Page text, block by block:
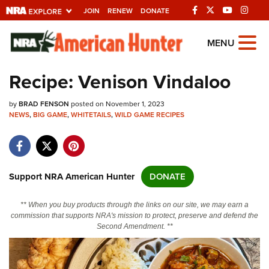
JOIN RENEW DONATE
Explore The NRA
Universe Of Websites
Quick Links
Manage Your Membership
State and Federal Gun Laws
Politics, Policy and Legislation
MENU
Recipe: Venison Vindaloo
byBRAD FENSON posted on November 1, 2023
NEWS,BIG GAME,WHITETAILS,WILD GAME RECIPES
Support NRA American Hunter DONATE
** When you buy products through the links on our site, we may earn a
commission that supports NRA's mission to protect, preserve and defend the
Second Amendment. **